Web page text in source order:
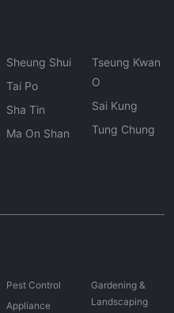
Sheung Shui
Tai Po
Sha Tin
Ma On Shan
Tseung Kwan
O
Sai Kung
Tung Chung
Pest Control
Appliance
Gardening &
Landscaping